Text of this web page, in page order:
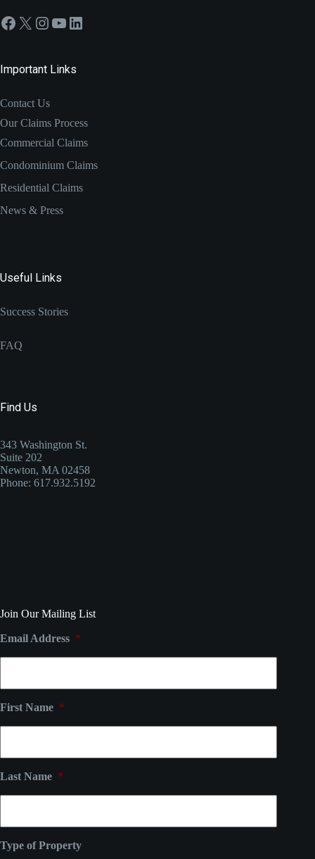
Facebook
X Instagram
YouTube
LinkedIn
Important Links
Contact Us
Our Claims Process
Commercial Claims
Condominium Claims
Residential Claims
News & Press
Useful Links
Success Stories
FAQ
Find Us
343 Washington St.
Suite 202
Newton, MA 02458
Phone: 617.932.5192
Join Our Mailing List
Email Address *
First Name *
Last Name *
Type of Property